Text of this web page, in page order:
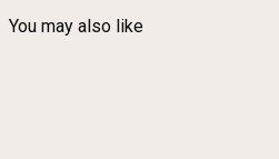
You may also like